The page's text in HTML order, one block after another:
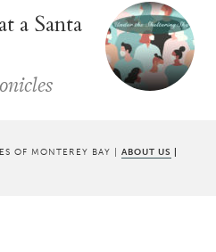
a Santa
OF MONTEREY BAY | ABOUT US |